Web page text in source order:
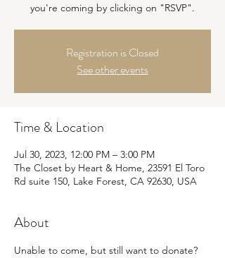
you're coming by clicking on "RSVP".
Registration is Closed
See other events
Time & Location
Jul 30, 2023, 12:00 PM – 3:00 PM
The Closet by Heart & Home, 23591 El Toro
Rd suite 150, Lake Forest, CA 92630, USA
About
Unable to come, but still want to donate?